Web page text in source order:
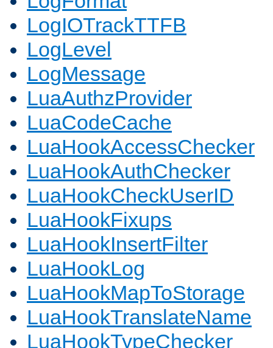
LogIOTrackTTFB
LogLevel
LogMessage
LuaAuthzProvider
LuaCodeCache
LuaHookAccessChecker
LuaHookAuthChecker
LuaHookCheckUserID
LuaHookFixups
LuaHookInsertFilter
LuaHookLog
LuaHookMapToStorage
LuaHookTranslateName
LuaHookTypeChecker